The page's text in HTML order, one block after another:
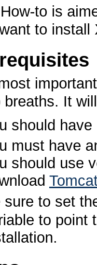
to is
to install
breaths. It
should
must have
should use
sure to set
to point